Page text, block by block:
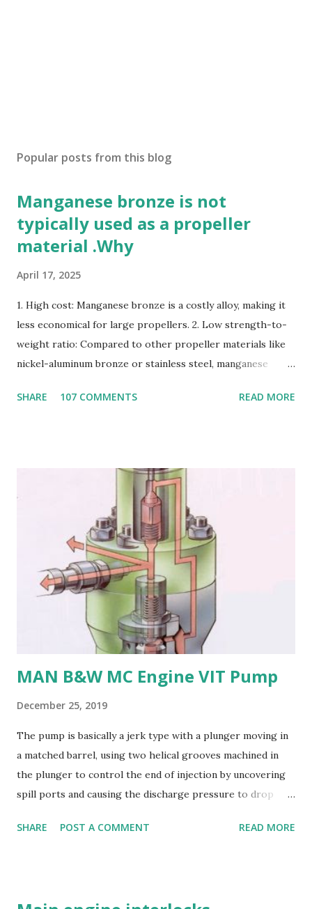
Popular posts from this blog
Manganese bronze is not
typically used as a propeller
material .Why
April 17, 2025
1. High cost: Manganese bronze is a costly alloy, making it
less economical for large propellers. 2. Low strength-to-
weight ratio: Compared to other propeller materials like
nickel-aluminum bronze or stainless steel, manganese
Susceptible to corrosion: Manganese bronze can corrode
materials. 5. Difficult to cast and machine: Manganese
bronze is challenging to cast and machine, making it less
desirable for complex propeller geometries. 6. Limited
weldability: Manganese bronze has poor weldability, making
repairs and modifications difficult. Nickel-aluminum bronze
or stainless steel are commonly used for propellers due to
their: - High strength and durability - Excellent corrosion
resistance - Good cavitation resistance - Ease of casting
and machining - Weldability
SHARE 107 COMMENTS READ MORE
MAN B&W MC Engine VIT Pump
December 25, 2019
The pump is basically a jerk type with a plunger moving in
a matched barrel, using two helical grooves machined in
the plunger to control the end of injection by uncovering
spill ports and causing the discharge pressure to drop
close. Oil is supplied to the barrel via the spill ports and a
SHARE POST A COMMENT READ MORE